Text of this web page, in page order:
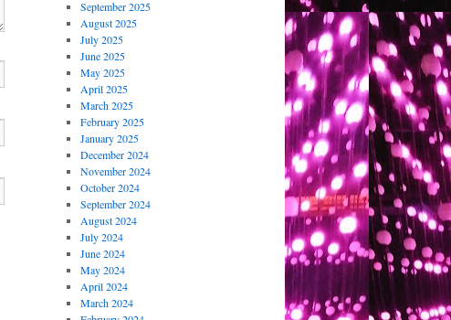
September 2025
August 2025
July 2025
June 2025
May 2025
April 2025
March 2025
February 2025
January 2025
December 2024
November 2024
October 2024
September 2024
August 2024
July 2024
June 2024
May 2024
April 2024
March 2024